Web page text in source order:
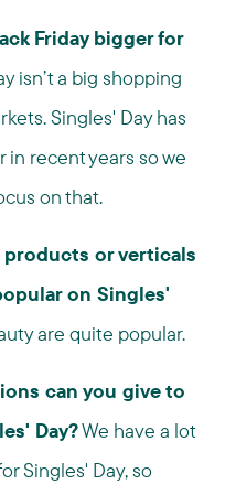
Friday bigger for
isn’t a big shopping
Singles' Day has
recent years so we
on that.
or verticals
on Singles'
are quite popular.
can you give to
Day?We have a lot
Singles' Day, so